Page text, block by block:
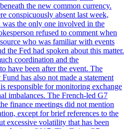
the new common currency.
conspicuously absent last week,
the only one involved in the
refused to comment when
who was familiar with events
the Fed had spoken about this matter.
coordination and the
have been after the event. The
has also not made a statement
responsible for monitoring exchange
imbalances. The French-led G7
finance meetings did not mention
except for brief references to the
excessive volatility that has been